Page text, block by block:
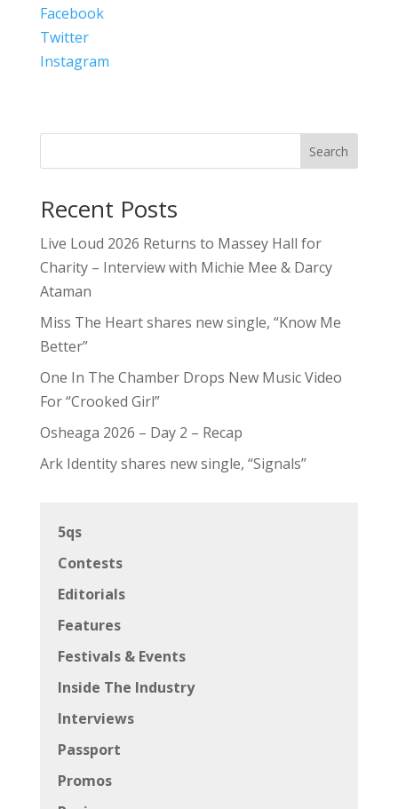
Facebook
Twitter
Instagram
Search
Recent Posts
Live Loud 2026 Returns to Massey Hall for
Charity – Interview with Michie Mee & Darcy
Ataman
Miss The Heart shares new single, “Know Me
Better”
One In The Chamber Drops New Music Video
For “Crooked Girl”
Osheaga 2026 – Day 2 – Recap
Ark Identity shares new single, “Signals”
5qs
Contests
Editorials
Features
Festivals & Events
Inside The Industry
Interviews
Passport
Promos